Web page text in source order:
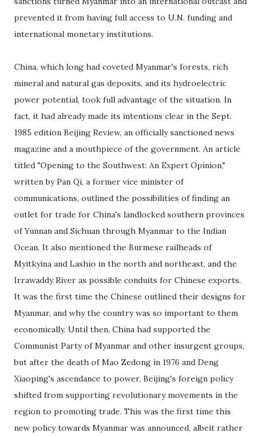
prevented it from having full access to U.N. funding and
international monetary institutions.
China, which long had coveted Myanmar's forests, rich
mineral and natural gas deposits, and its hydroelectric
power potential, took full advantage of the situation. In
fact, it had already made its intentions clear in the Sept.
1985 edition Beijing Review, an officially sanctioned news
magazine and a mouthpiece of the government. An article
titled "Opening to the Southwest: An Expert Opinion,"
written by Pan Qi, a former vice minister of
communications, outlined the possibilities of finding an
outlet for trade for China's landlocked southern provinces
of Yunnan and Sichuan through Myanmar to the Indian
Ocean. It also mentioned the Burmese railheads of
Myitkyina and Lashio in the north and northeast, and the
Irrawaddy River as possible conduits for Chinese exports.
It was the first time the Chinese outlined their designs for
Myanmar, and why the country was so important to them
economically. Until then, China had supported the
Communist Party of Myanmar and other insurgent groups,
but after the death of Mao Zedong in 1976 and Deng
Xiaoping's ascendance to power, Beijing's foreign policy
shifted from supporting revolutionary movements in the
region to promoting trade. This was the first time this
new policy towards Myanmar was announced, albeit rather